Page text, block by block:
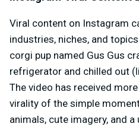
Viral content on Instagram
industries, niches, and
corgi pup named Gus Gus
refrigerator and chilled out
The video has received
virality of the simple
animals, cute imagery, and